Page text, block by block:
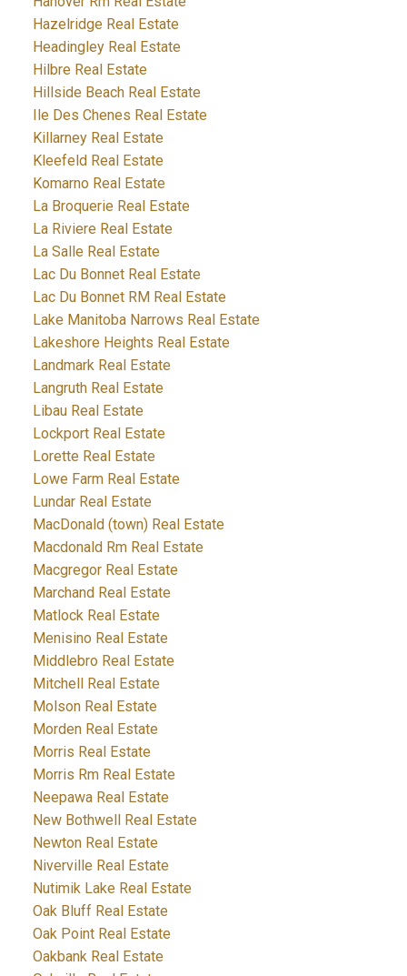
Hazelridge Real Estate
Headingley Real Estate
Hilbre Real Estate
Hillside Beach Real Estate
Ile Des Chenes Real Estate
Killarney Real Estate
Kleefeld Real Estate
Komarno Real Estate
La Broquerie Real Estate
La Riviere Real Estate
La Salle Real Estate
Lac Du Bonnet Real Estate
Lac Du Bonnet RM Real Estate
Lake Manitoba Narrows Real Estate
Lakeshore Heights Real Estate
Landmark Real Estate
Langruth Real Estate
Libau Real Estate
Lockport Real Estate
Lorette Real Estate
Lowe Farm Real Estate
Lundar Real Estate
MacDonald (town) Real Estate
Macdonald Rm Real Estate
Macgregor Real Estate
Marchand Real Estate
Matlock Real Estate
Menisino Real Estate
Middlebro Real Estate
Mitchell Real Estate
Molson Real Estate
Morden Real Estate
Morris Real Estate
Morris Rm Real Estate
Neepawa Real Estate
New Bothwell Real Estate
Newton Real Estate
Niverville Real Estate
Nutimik Lake Real Estate
Oak Bluff Real Estate
Oak Point Real Estate
Oakbank Real Estate